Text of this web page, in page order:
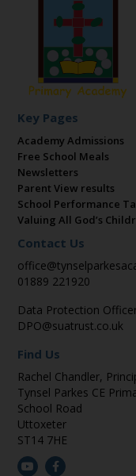
Key Pages
Academy Admissions
Free School Meals
Newsletters
Parent View results
School Performance
Valuing All God’s
Contact Us
01889 221920
Data Protection
DPO@suatrust.co.uk
Find Us
Rachel Chandler,
Tynsel Parkes CE
School Road
Uttoxeter
ST14 7HE